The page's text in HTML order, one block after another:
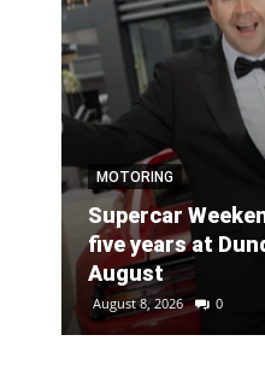
MOTORING
Supercar
five years at
August
August 8, 2026 0